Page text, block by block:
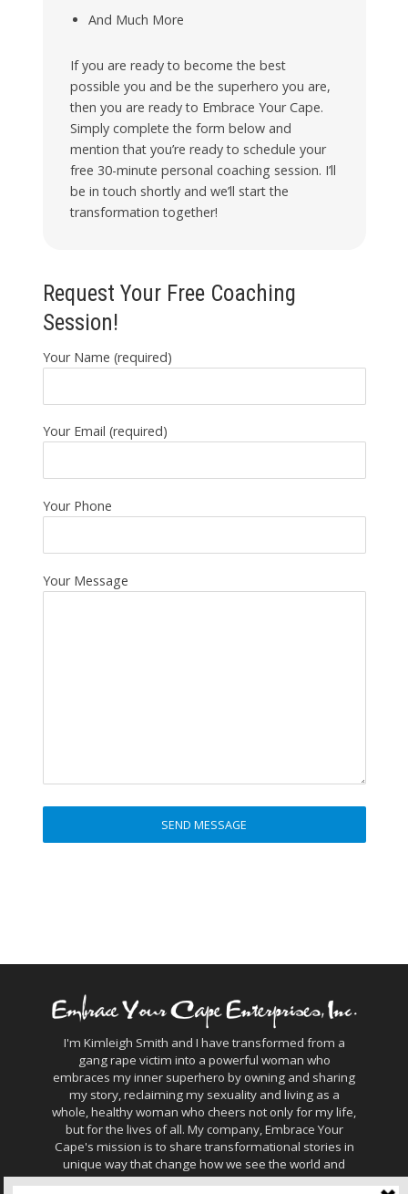
And Much More
If you are ready to become the best
possible you and be the superhero you are,
then you are ready to Embrace Your Cape.
Simply complete the form below and
mention that you’re ready to schedule your
free 30-minute personal coaching session. I’ll
be in touch shortly and we’ll start the
transformation together!
Request Your Free Coaching
Session!
Your Name (required)
Your Email (required)
Your Phone
Your Message
I'm Kimleigh Smith and I have transformed from a
gang rape victim into a powerful woman who
embraces my inner superhero by owning and sharing
my story, reclaiming my sexuality and living as a
whole, healthy woman who cheers not only for my life,
but for the lives of all. My company, Embrace Your
Cape's mission is to share transformational stories in
unique way that change how we see the world and
connect with humanity.